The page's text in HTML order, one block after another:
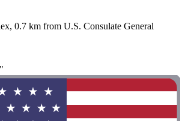
0.7 km from U.S. Consulate General